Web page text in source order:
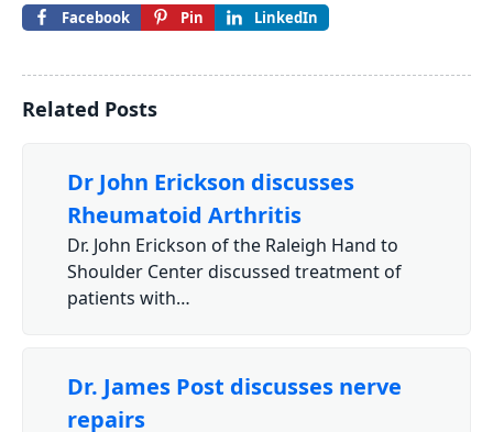
Facebook Pin LinkedIn
Related Posts
Dr John Erickson discusses
Rheumatoid Arthritis
Dr. John Erickson of the Raleigh Hand to
Shoulder Center discussed treatment of
patients with…
Dr. James Post discusses nerve
repairs